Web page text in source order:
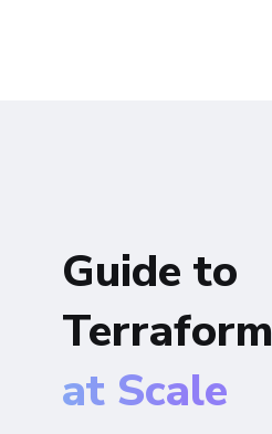
Guide to
Terraform
at Scale